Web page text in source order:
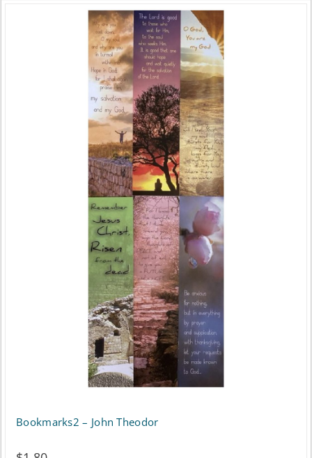
Bookmarks2 – John Theodor